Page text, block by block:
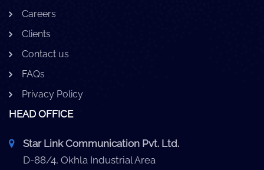
Careers
Clients
Contact us
FAQs
Privacy Policy
HEAD OFFICE
Star Link Communication Pvt. Ltd.
D-88/4, Okhla Industrial Area